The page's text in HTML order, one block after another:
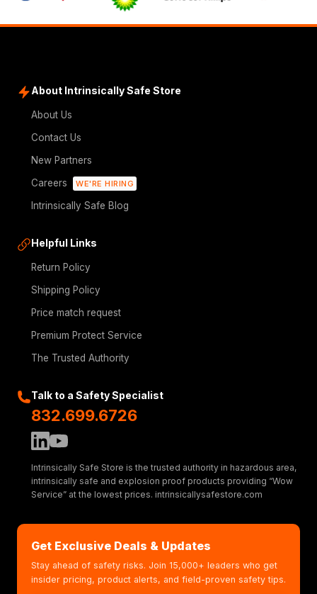
About Intrinsically Safe Store
About Us
Contact Us
New Partners
Careers
WE'RE HIRING
Intrinsically Safe Blog
Helpful Links
Return Policy
Shipping Policy
Price match request
Premium Protect Service
The Trusted Authority
Talk to a Safety Specialist
832.699.6726
Intrinsically Safe Store is the trusted authority in hazardous area,
intrinsically safe and explosion proof products providing “Wow
Service” at the lowest prices. intrinsicallysafestore.com
Get Exclusive Deals & Updates
Stay ahead of safety risks. Join 15,000+ leaders who get
insider pricing, product alerts, and field-proven safety tips.